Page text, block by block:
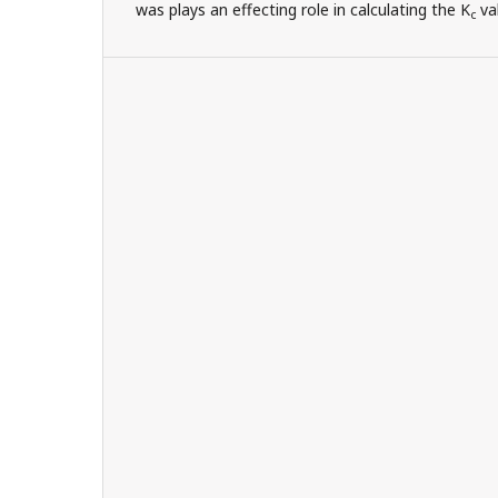
was plays an effecting role in calculating the Kc